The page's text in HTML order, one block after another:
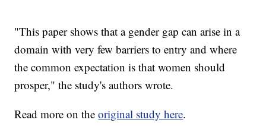
"This paper shows that a gender gap can arise in a
domain with very few barriers to entry and where
the common expectation is that women should
prosper," the study's authors wrote.
Read more on theoriginal study here.